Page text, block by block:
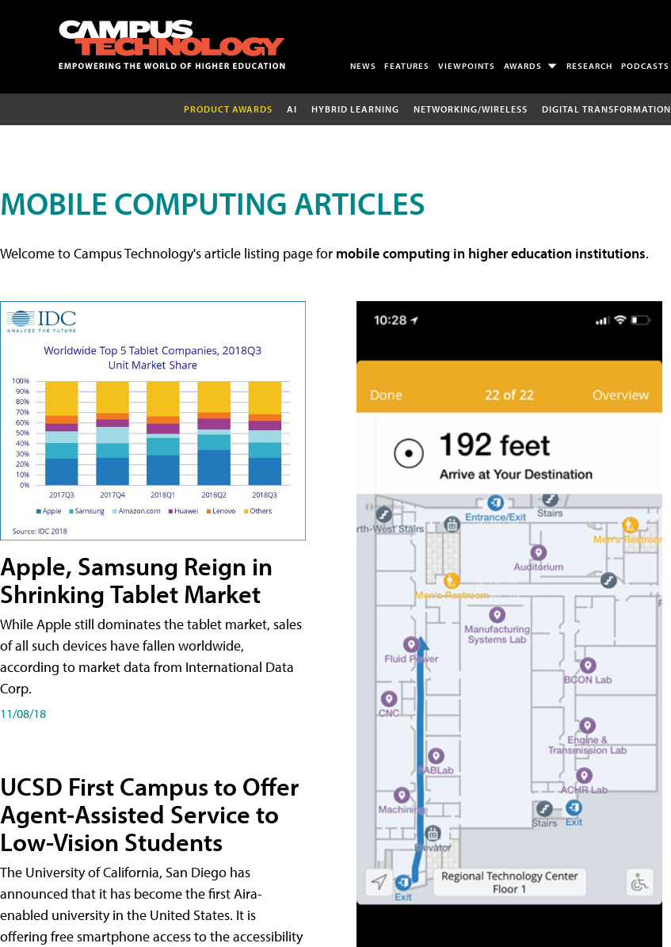
NEWS FEATURES VIEWPOINTS AWARDS RESEARCH PODCASTS
PRODUCT AWARDS AI HYBRID LEARNING NETWORKING/WIRELESS DIGITAL TRANSFORMATION
MOBILE COMPUTING ARTICLES
Welcome to Campus Technology's article listing page for mobile computing in higher education institutions.
Apple, Samsung Reign in
Shrinking Tablet Market
While Apple still dominates the tablet market, sales
of all such devices have fallen worldwide,
according to market data from International Data
Corp.
11/08/18
UCSD First Campus to Offer
Agent-Assisted Service to
Low-Vision Students
The University of California, San Diego has
announced that it has become the first Aira-
enabled university in the United States. It is
offering free smartphone access to the accessibility